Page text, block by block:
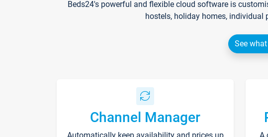
Beds24's powerful and flexible cloud software is
hostels, holiday homes, individual
See
Channel Manager
Automatically keep availability and prices up
A